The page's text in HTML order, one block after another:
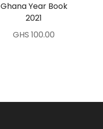
Ghana Year Book
2021
GHS 100.00